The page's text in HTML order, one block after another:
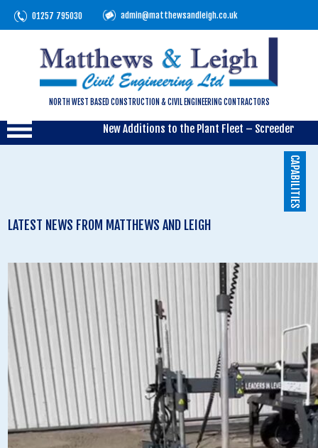
01257 795030 admin@matthewsandleigh.co.uk
NORTH WEST BASED CONSTRUCTION & CIVIL ENGINEERING CONTRACTORS
New Additions to the Plant Fleet – Screeder
CAPABILITIES
LATEST NEWS FROM MATTHEWS AND LEIGH